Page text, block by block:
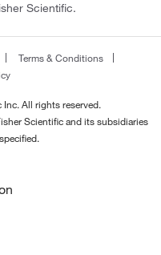
Scientific.
Terms & Conditions
All rights reserved.
Scientific and its subsidiaries